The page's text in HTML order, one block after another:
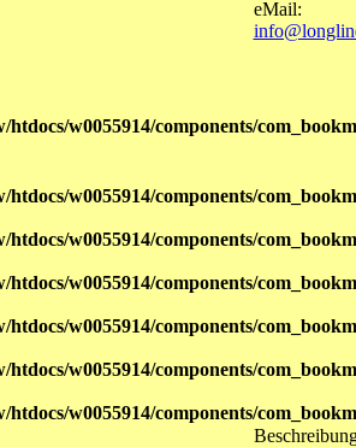
eMail:
htdocs/w0055914/components/
htdocs/w0055914/components/
htdocs/w0055914/components/
htdocs/w0055914/components/
htdocs/w0055914/components/
htdocs/w0055914/components/
htdocs/w0055914/components/